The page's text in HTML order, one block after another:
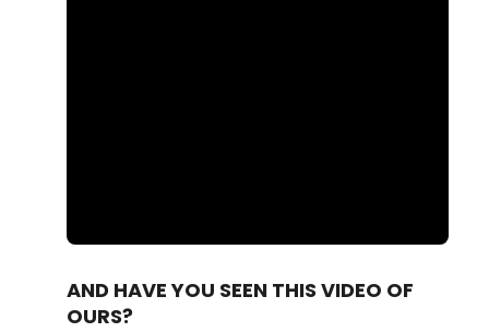
100.00%
AND HAVE YOU SEEN THIS VIDEO OF
OURS?